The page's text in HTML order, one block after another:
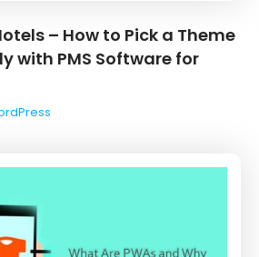
– How to Pick a Theme
with PMS Software for